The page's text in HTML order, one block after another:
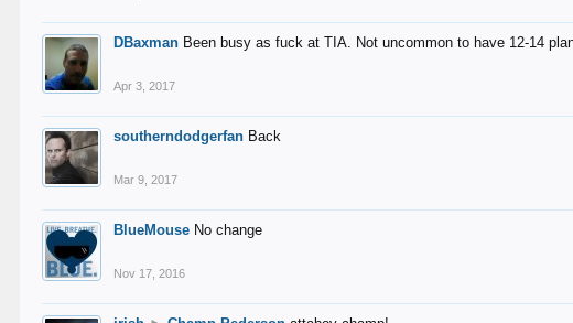
DBaxman Been busy as fuck at TIA. Not uncommon to have 12-14
Apr 3, 2017
southerndodgerfan Back
Mar 9, 2017
BlueMouse No change
Nov 17, 2016